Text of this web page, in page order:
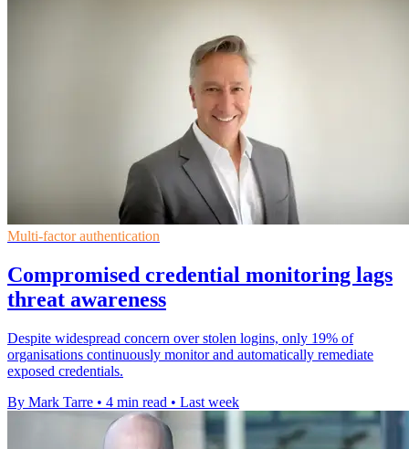
Multi-factor authentication
Compromised credential monitoring lags
threat awareness
Despite widespread concern over stolen logins, only 19% of
organisations continuously monitor and automatically remediate
exposed credentials.
By Mark Tarre • 4 min read • Last week